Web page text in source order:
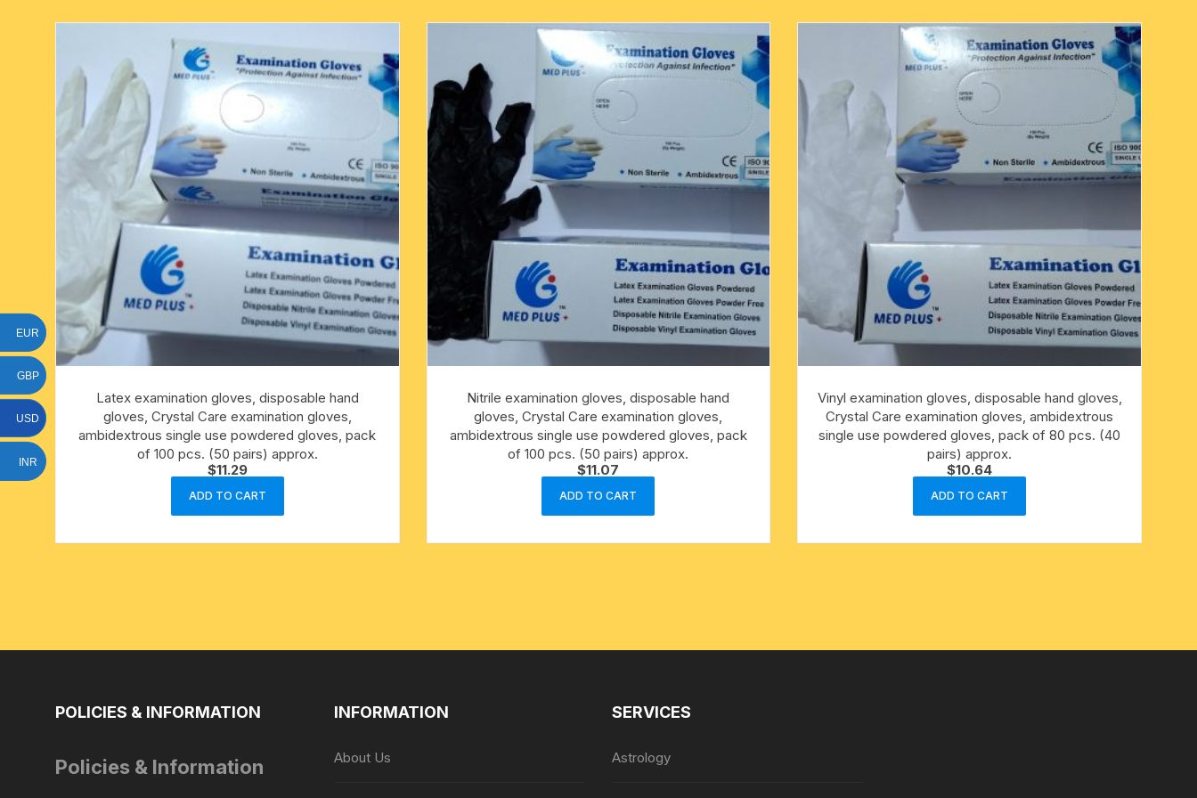
seven face-mukhi rudraksha
eight face-mukhi rudraksha
nine face-mukhi rudraksha
ten face-mukhi rudraksha
eleven face-mukhi rudraksha
twelve face-mukhi rudraksha
thirteen face-mukhi rudraksha
fourteen face-mukhi
15 face to 21 face rudraksha
gauri shankar-ganesh
indrakshi-indrani rudraksha
parad rasamani mala
miscellaneous prayer mala
religious pendants-kawach
religious yantra
yoga-meditation books
mens designer kurta
mens slub cotton kurta
mens white cotton kurta
mens-silk-kurta-shirt
kids traditional wear
pure silk scarves
Indian silk scarves-chadar
yoga baggy harem pants
religious traditional set
cotton towels
handkerchief – hanky
Latex examination gloves, disposable hand
gloves, Crystal Care examination gloves,
ambidextrous single use powdered gloves, pack
of 100 pcs. (50 pairs) approx.
$11.29
ADD TO CART
Nitrile examination gloves, disposable hand
gloves, Crystal Care examination gloves,
ambidextrous single use powdered gloves, pack
of 100 pcs. (50 pairs) approx.
$11.07
ADD TO CART
Vinyl examination gloves, disposable hand gloves,
Crystal Care examination gloves, ambidextrous
single use powdered gloves, pack of 80 pcs. (40
pairs) approx.
$10.64
ADD TO CART
POLICIES & INFORMATION
Policies & Information
INFORMATION
About Us
SERVICES
Astrology
EUR
GBP
USD
INR